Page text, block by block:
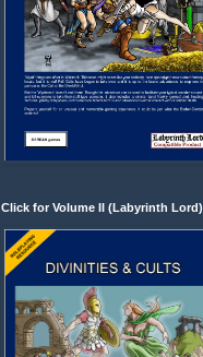
Click for Volume II (Labyrinth Lord)